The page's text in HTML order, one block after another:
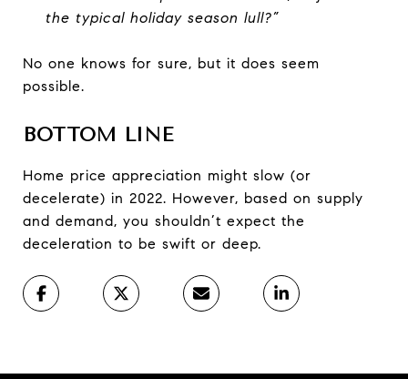
the typical holiday season lull?”
No one knows for sure, but it does seem
possible.
BOTTOM LINE
Home price appreciation might slow (or
decelerate) in 2022. However, based on supply
and demand, you shouldn’t expect the
deceleration to be swift or deep.